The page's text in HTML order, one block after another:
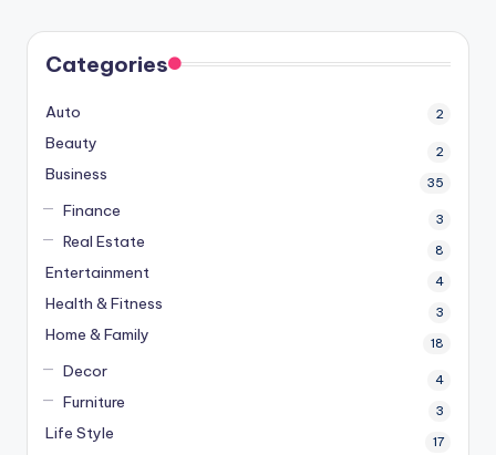
Categories
Auto 2
Beauty 2
Business 35
Finance 3
Real Estate 8
Entertainment 4
Health & Fitness 3
Home & Family 18
Decor 4
Furniture 3
Life Style 17